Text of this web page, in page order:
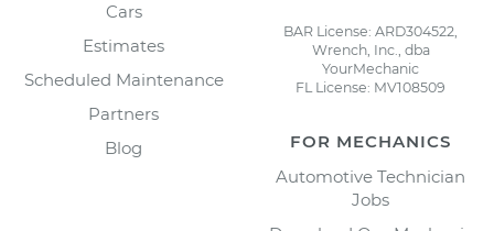
Cars
Estimates
Scheduled Maintenance
Partners
Blog
BAR License: ARD304522,
Wrench, Inc., dba
YourMechanic
FL License: MV108509
FOR MECHANICS
Automotive Technician
Jobs